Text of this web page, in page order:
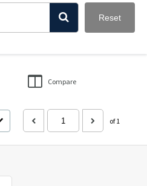
Reset
Compare
of 1